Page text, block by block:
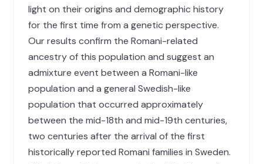
light on their origins and demographic history
for the first time from a genetic perspective.
Our results confirm the Romani-related
ancestry of this population and suggest an
admixture event between a Romani-like
population and a general Swedish-like
population that occurred approximately
between the mid-18th and mid-19th centuries,
two centuries after the arrival of the first
historically reported Romani families in Sweden.